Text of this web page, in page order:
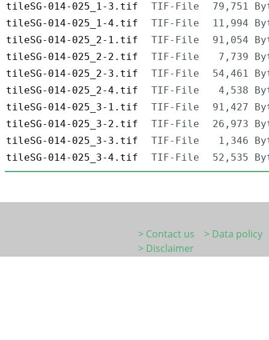
tileSG-014-025_1-3.tif
TIF-File
79,751
tileSG-014-025_1-4.tif
TIF-File
11,994
tileSG-014-025_2-1.tif
TIF-File
91,054
tileSG-014-025_2-2.tif
TIF-File
7,739
tileSG-014-025_2-3.tif
TIF-File
54,461
tileSG-014-025_2-4.tif
TIF-File
4,538
tileSG-014-025_3-1.tif
TIF-File
91,427
tileSG-014-025_3-2.tif
TIF-File
26,973
tileSG-014-025_3-3.tif
TIF-File
1,346
tileSG-014-025_3-4.tif
TIF-File 52,535
> Contact us
> Data policy
> Disclaimer